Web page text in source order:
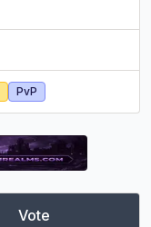
PvP
Vote